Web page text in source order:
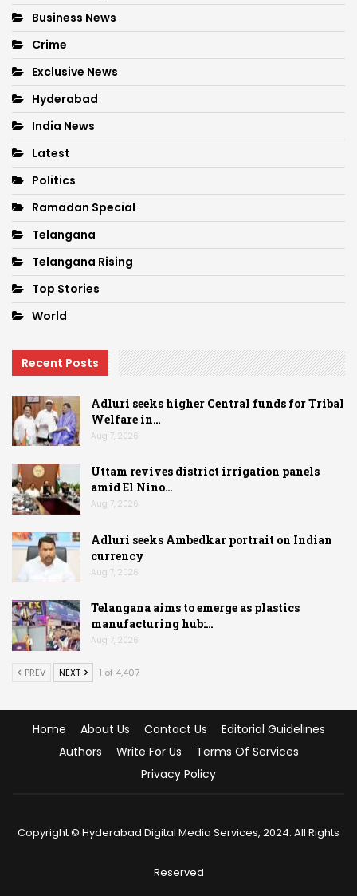
Business News
Crime
Exclusive News
Hyderabad
India News
Latest
Politics
Ramadan Special
Telangana
Telangana Rising
Top Stories
World
Recent Posts
Adluri seeks higher Central funds for Tribal
Welfare in…
Aug 7, 2026
Uttam revives district irrigation panels
amid El Nino…
Aug 7, 2026
Adluri seeks Ambedkar portrait on Indian
currency
Aug 7, 2026
Telangana aims to emerge as plastics
manufacturing hub:…
Aug 7, 2026
PREV NEXT 1 of 4,407
Home About Us Contact Us
Editorial Guidelines
Authors
Write For Us
Terms Of Services
Privacy Policy
Copyright © Hyderabad Digital Media Services, 2024. All Rights
Reserved